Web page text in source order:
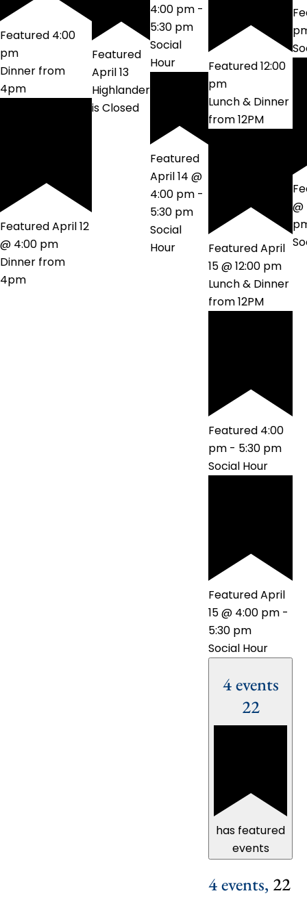
Featured 4:00
pm
Dinner from
4pm
FeaturedApril 12
@ 4:00 pm
Dinner from
4pm
Featured
April 13
Highlander
is Closed
4:00 pm -
5:30 pm
Social
Hour
Featured
April 14 @
4:00 pm -
5:30 pm
Social
Hour
Featured12:00
pm
Lunch & Dinner
from 12PM
FeaturedApril
15 @ 12:00 pm
Lunch & Dinner
from 12PM
Featured 4:00
pm - 5:30 pm
Social Hour
FeaturedApril
15 @ 4:00 pm -
5:30 pm
Social Hour
4 events
22
has featured
events
4 events, 22